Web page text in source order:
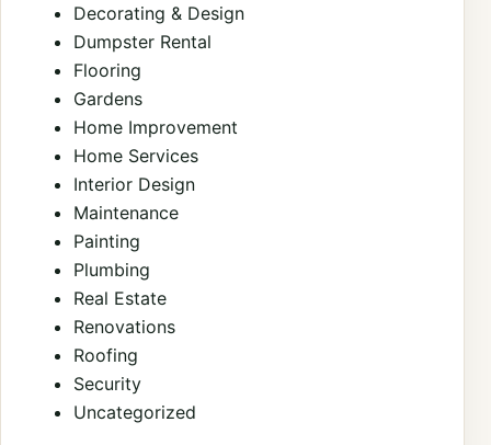
Decorating & Design
Dumpster Rental
Flooring
Gardens
Home Improvement
Home Services
Interior Design
Maintenance
Painting
Plumbing
Real Estate
Renovations
Roofing
Security
Uncategorized